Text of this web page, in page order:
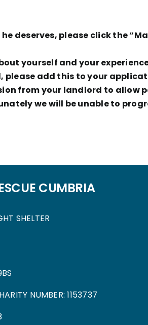
deserves, please click the
yourself and your
please add this to your
from your landlord to allow
we will be unable to
CUMBRIA
SHELTER
NUMBER: 1153737